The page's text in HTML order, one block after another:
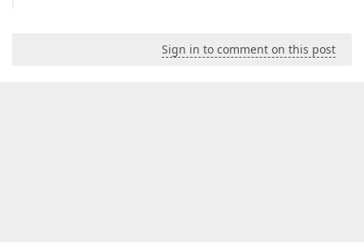
Sign in to comment on this post